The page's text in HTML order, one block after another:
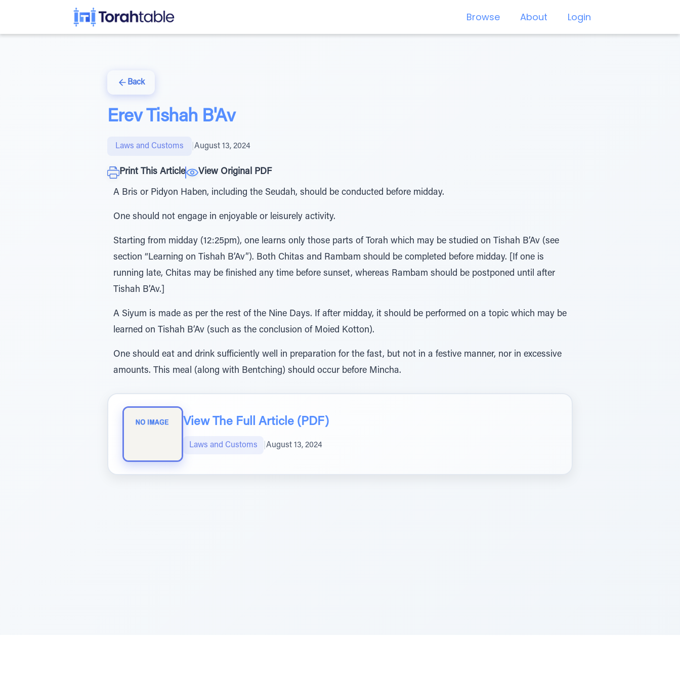
Browse About Login
Back
Erev Tishah B'Av
Laws and Customs August 13, 2024
Print This Article View Original PDF
A Bris or Pidyon Haben, including the Seudah, should be conducted before midday.
One should not engage in enjoyable or leisurely activity.
Starting from midday (12:25pm), one learns only those parts of Torah which may be studied on Tishah B’Av (see
section “Learning on Tishah B’Av”). Both Chitas and Rambam should be completed before midday. [If one is
running late, Chitas may be finished any time before sunset, whereas Rambam should be postponed until after
Tishah B’Av.]
A Siyum is made as per the rest of the Nine Days. If after midday, it should be performed on a topic which may be
learned on Tishah B’Av (such as the conclusion of Moied Kotton).
One should eat and drink sufficiently well in preparation for the fast, but not in a festive manner, nor in excessive
amounts. This meal (along with Bentching) should occur before Mincha.
View The Full Article (PDF)
Laws and Customs August 13, 2024